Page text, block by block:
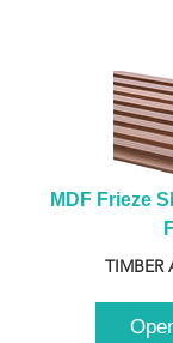
MDF Frieze
TIMBER